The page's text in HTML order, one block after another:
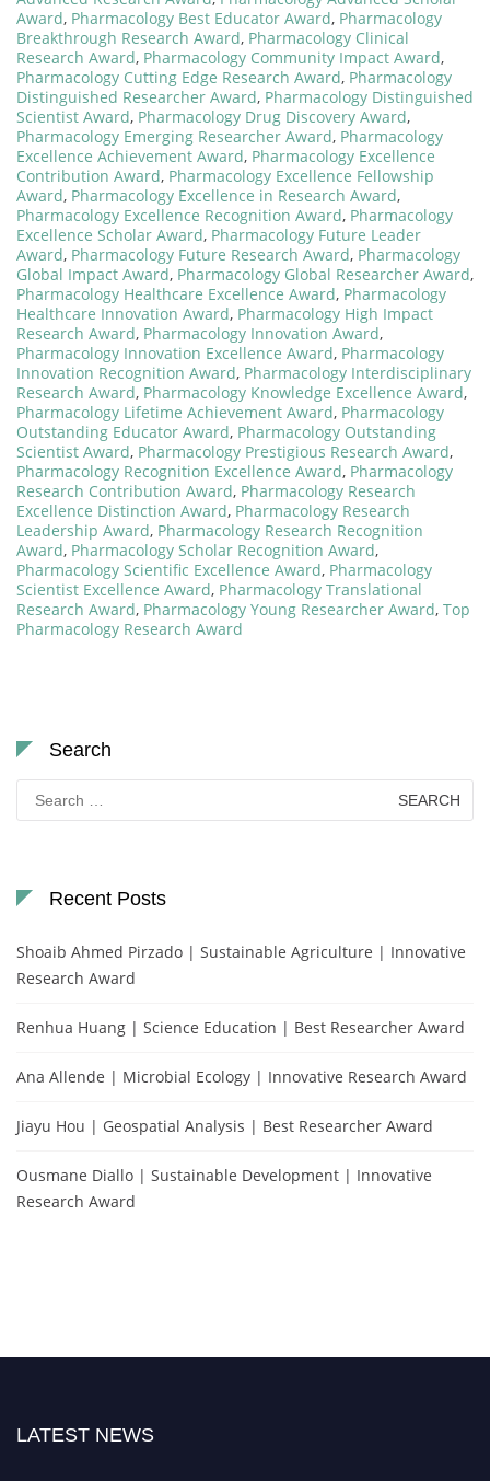
Award, Pharmacology Best Educator Award, Pharmacology
Breakthrough Research Award, Pharmacology Clinical
Research Award, Pharmacology Community Impact Award,
Pharmacology Cutting Edge Research Award, Pharmacology
Distinguished Researcher Award, Pharmacology Distinguished
Scientist Award, Pharmacology Drug Discovery Award,
Pharmacology Emerging Researcher Award, Pharmacology
Excellence Achievement Award, Pharmacology Excellence
Contribution Award, Pharmacology Excellence Fellowship
Award, Pharmacology Excellence in Research Award,
Pharmacology Excellence Recognition Award, Pharmacology
Excellence Scholar Award, Pharmacology Future Leader
Award, Pharmacology Future Research Award, Pharmacology
Global Impact Award, Pharmacology Global Researcher Award,
Pharmacology Healthcare Excellence Award, Pharmacology
Healthcare Innovation Award, Pharmacology High Impact
Research Award, Pharmacology Innovation Award,
Pharmacology Innovation Excellence Award, Pharmacology
Innovation Recognition Award, Pharmacology Interdisciplinary
Research Award, Pharmacology Knowledge Excellence Award,
Pharmacology Lifetime Achievement Award, Pharmacology
Outstanding Educator Award, Pharmacology Outstanding
Scientist Award, Pharmacology Prestigious Research Award,
Pharmacology Recognition Excellence Award, Pharmacology
Research Contribution Award, Pharmacology Research
Excellence Distinction Award, Pharmacology Research
Leadership Award, Pharmacology Research Recognition
Award, Pharmacology Scholar Recognition Award,
Pharmacology Scientific Excellence Award, Pharmacology
Scientist Excellence Award, Pharmacology Translational
Research Award, Pharmacology Young Researcher Award, Top
Pharmacology Research Award
Search
Search
for:
Recent Posts
Shoaib Ahmed Pirzado | Sustainable Agriculture | Innovative
Research Award
Renhua Huang | Science Education | Best Researcher Award
Ana Allende | Microbial Ecology | Innovative Research Award
Jiayu Hou | Geospatial Analysis | Best Researcher Award
Ousmane Diallo | Sustainable Development | Innovative
Research Award
LATEST NEWS